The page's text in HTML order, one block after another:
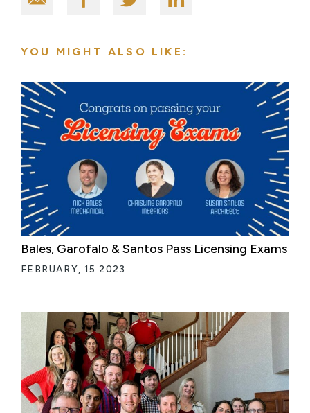
YOU MIGHT ALSO LIKE:
Bales, Garofalo & Santos Pass Licensing Exams
FEBRUARY, 15 2023